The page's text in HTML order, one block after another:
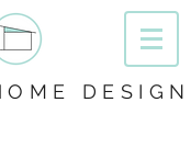
DESIGN